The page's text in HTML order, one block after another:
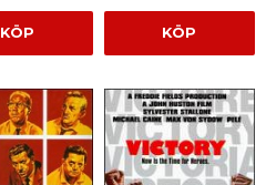
KÖP KÖP